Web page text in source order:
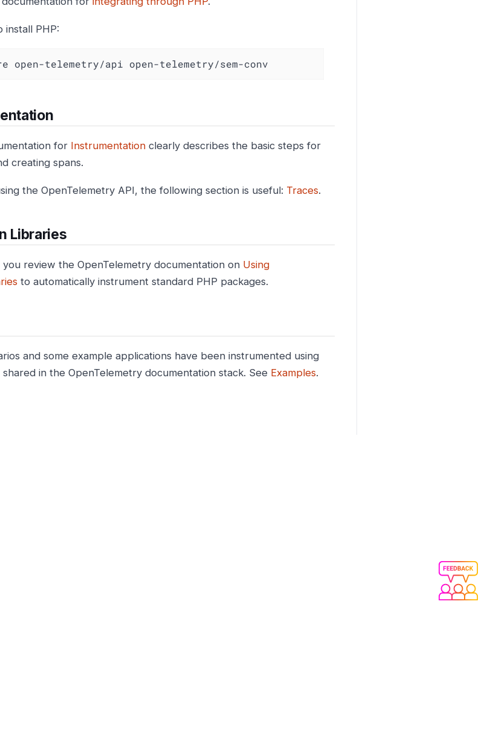
install PHP:
open-telemetry/api open-telemetry/sem-conv
for Instrumentation clearly describes the basic steps for
creating spans.
the OpenTelemetry API, the following section is useful: Traces.
Libraries
review the OpenTelemetry documentation on Using
to automatically instrument standard PHP packages.
and some example applications have been instrumented using
in the OpenTelemetry documentation stack. See Examples.